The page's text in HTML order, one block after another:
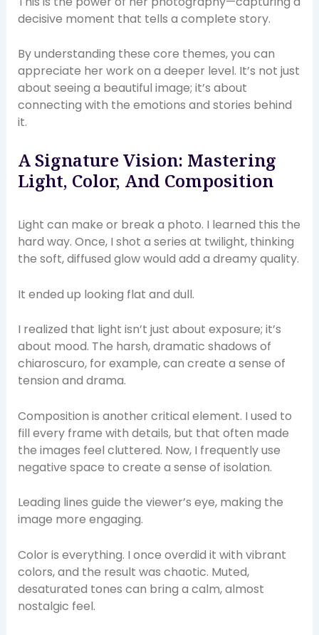
decisive moment that tells a complete story.
By understanding these core themes, you can
appreciate her work on a deeper level. It’s not just
about seeing a beautiful image; it’s about
connecting with the emotions and stories behind
it.
A Signature Vision: Mastering
Light, Color, And Composition
Light can make or break a photo. I learned this the
hard way. Once, I shot a series at twilight, thinking
the soft, diffused glow would add a dreamy quality.
It ended up looking flat and dull.
I realized that light isn’t just about exposure; it’s
about mood. The harsh, dramatic shadows of
chiaroscuro, for example, can create a sense of
tension and drama.
Composition is another critical element. I used to
fill every frame with details, but that often made
the images feel cluttered. Now, I frequently use
negative space to create a sense of isolation.
Leading lines guide the viewer’s eye, making the
image more engaging.
Color is everything. I once overdid it with vibrant
colors, and the result was chaotic. Muted,
desaturated tones can bring a calm, almost
nostalgic feel.